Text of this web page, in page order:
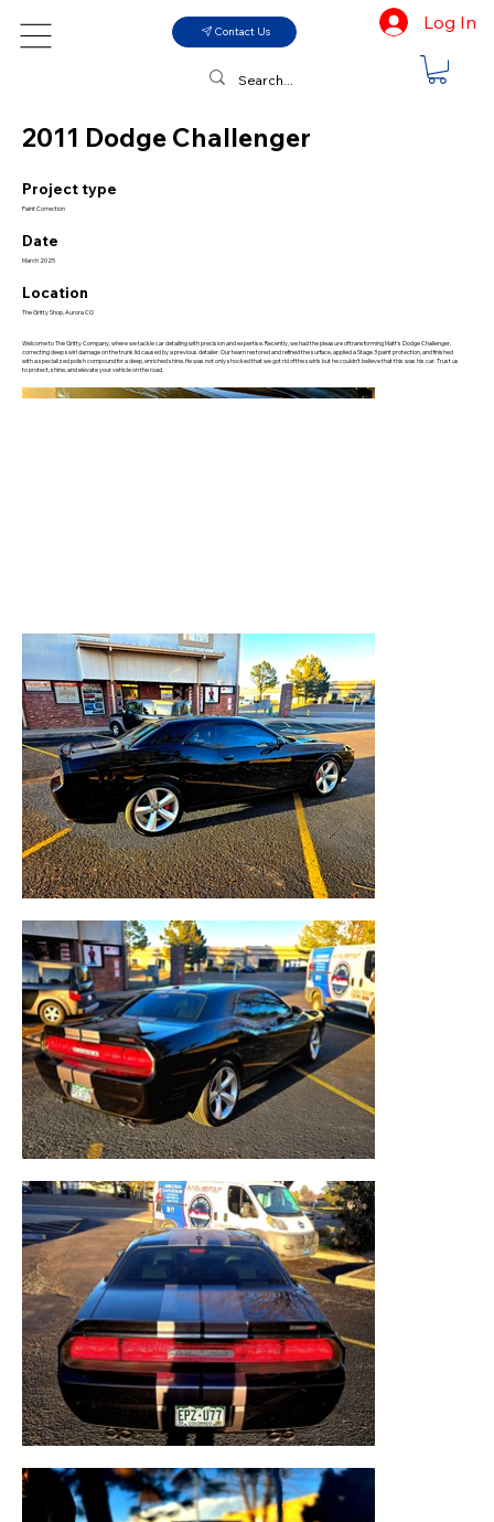
Log In
Contact Us
2011 Dodge Challenger
Project type
Paint Correction
Date
March 2025
Location
The Gritty Shop, Aurora CO
Welcome to The Gritty Company, where we tackle car detailing with precision and expertise. Recently, we had the pleasure of transforming Matt's Dodge Challenger,
correcting deep swirl damage on the trunk lid caused by a previous detailer. Our team restored and refined the surface, applied a Stage 3 paint protection, and finished
with a specialized polish compound for a deep, enriched shine. He was not only shocked that we got rid of the swirls but he couldn't believe that this was his car. Trust us
to protect, shine, and elevate your vehicle on the road.